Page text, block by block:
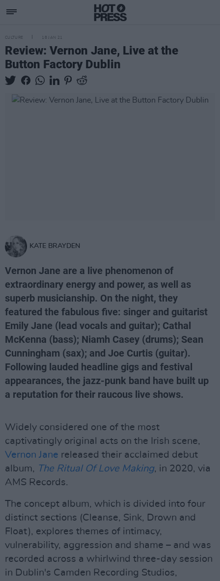
CULTURE 18 JAN 21
Review: Vernon Jane, Live at the
Button Factory Dublin
KATE BRAYDEN
Vernon Jane are a live phenomenon of
extraordinary energy and power, as well as
superb musicianship. On the night, they
featured the fabulous five: singer and guitarist
Emily Jane (lead vocals and guitar); Cathal
McKenna (bass); Niamh Casey (drums); Sean
Cunningham (sax); and Joe Curtis (guitar).
Following lauded headline gigs and festival
appearances, the jazz-punk band have built up
a reputation for their raucous live shows.
Widely considered one of the most
captivatingly original acts on the Irish scene,
Vernon Jane released their acclaimed debut
album, The Ritual Of Love Making, in 2020, via
AMS Records.
The concept album, which is divided into four
distinct sections (Cleanse, Sink, Drown and
Float), explores themes of intimacy,
vulnerability, aggression and shame – and was
recorded across a whirlwind three-day session
in Dublin's Camden Recording Studios,